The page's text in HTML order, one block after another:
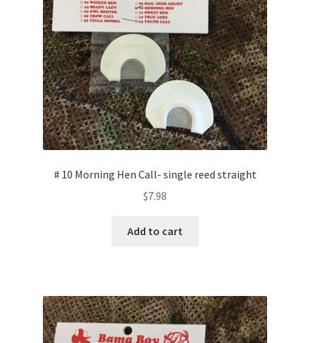
# 10 Morning Hen Call- single reed straight
$7.98
Add to cart